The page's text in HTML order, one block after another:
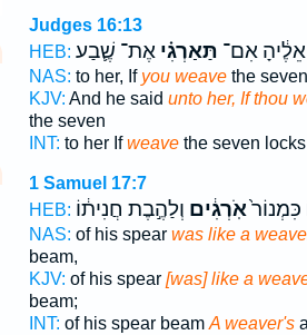
Judges 16:13
HEB:
אֵלֶ֔יהָ אִם־ תַּאַרְגִ֗יאֶת־ שֶׁ֛בַע
NAS: to her, If you weavethe seven
KJV: And he said unto her, If thou
the seven
INT: to her Ifweavethe seven locks
1 Samuel 17:7
HEB:
כִּמְנוֹר֙אֹֽרְגִ֔ים וְלַהֶ֣בֶת חֲנִית֔וֹ
NAS: of his spear was like a
beam,
KJV: of his spear [was] like a
beam;
INT: of his spear beam A weaver's